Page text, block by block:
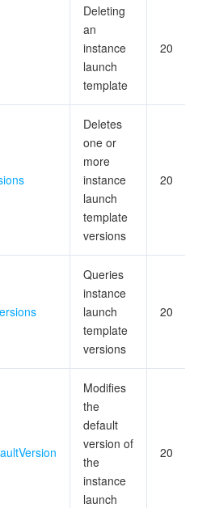
Deleting
an
instance
launch
template
20
Deletes
one or
more
instance
launch
template
versions
20
Queries
instance
launch
template
versions
20
Modifies
the
default
version of
the
instance
launch
20